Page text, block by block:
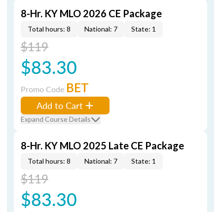
8-Hr. KY MLO 2026 CE Package
Total hours: 8 National: 7 State: 1
$119
$83.30
Promo Code BET
Add to Cart
Expand Course Details
8-Hr. KY MLO 2025 Late CE Package
Total hours: 8 National: 7 State: 1
$119
$83.30